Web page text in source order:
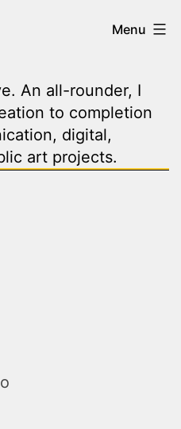
Menu
An all-rounder, I
to completion
digital,
art projects.